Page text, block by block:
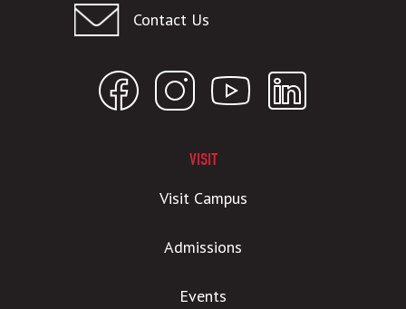
Contact Us
VISIT
Visit Campus
Admissions
Events